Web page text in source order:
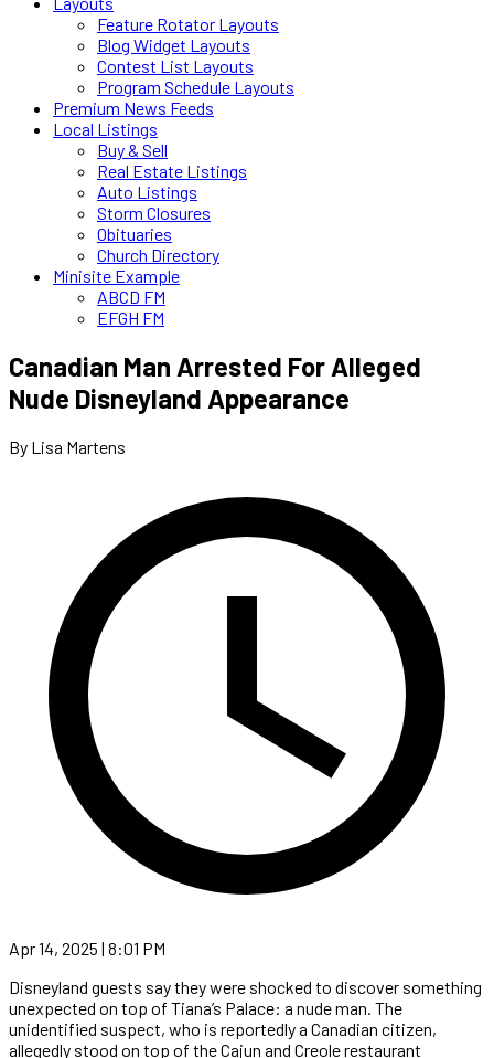
Feature Rotator Layouts
Blog Widget Layouts
Contest List Layouts
Program Schedule Layouts
Premium News Feeds
Local Listings
Buy & Sell
Real Estate Listings
Auto Listings
Storm Closures
Obituaries
Church Directory
Minisite Example
ABCD FM
EFGH FM
Canadian Man Arrested For Alleged
Nude Disneyland Appearance
By Lisa Martens
Apr 14, 2025 | 8:01 PM
Disneyland guests say they were shocked to discover something
unexpected on top of Tiana’s Palace: a nude man. The
unidentified suspect, who is reportedly a Canadian citizen,
allegedly stood on top of the Cajun and Creole restaurant